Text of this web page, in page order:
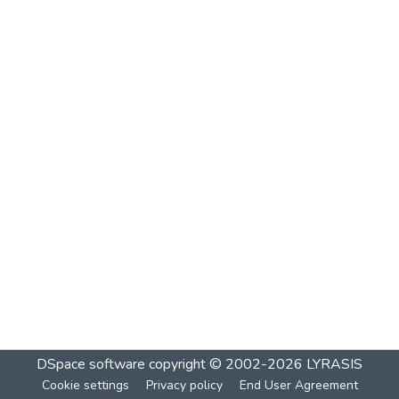
DSpace software copyright © 2002-2026 LYRASIS
Cookie settings Privacy policy End User Agreement